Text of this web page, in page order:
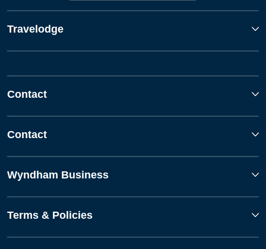
Travelodge
Contact
Contact
Wyndham Business
Terms & Policies